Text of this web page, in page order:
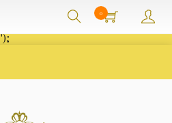
artifacts of previous malicious
code has been removed, and
');
0